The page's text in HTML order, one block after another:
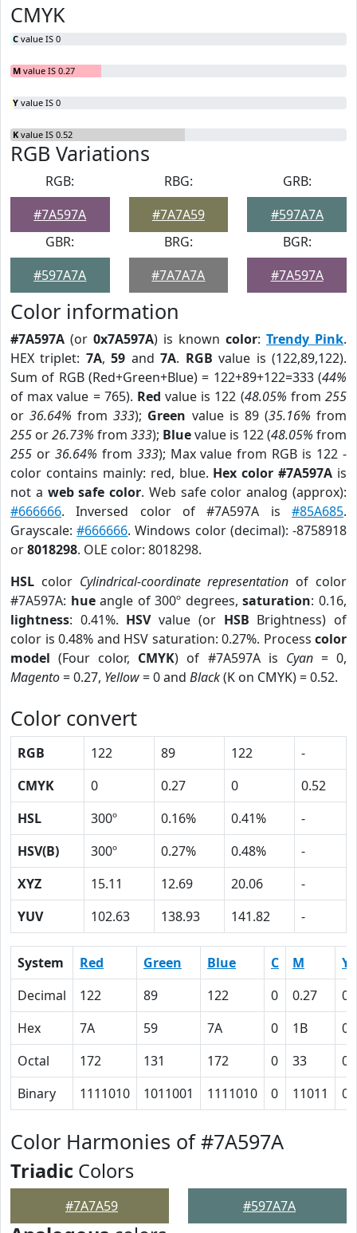
CMYK
C value IS 0
M value IS 0.27
Y value IS 0
K value IS 0.52
RGB Variations
RGB:
#7A597A
RBG:
#7A7A59
GRB:
#597A7A
GBR:
#597A7A
BRG:
#7A7A7A
BGR:
#7A597A
Color information
#7A597A (or 0x7A597A) is known color: Trendy Pink.
HEX triplet: 7A,59 and7A. RGB value is (122,89,122).
Sum of RGB (Red+Green+Blue) = 122+89+122=333 (44%
of max value = 765). Red value is 122 (48.05% from255
or36.64% from333); Green value is 89 (35.16% from
255 or26.73% from 333); Bluevalue is 122 (48.05% from
255 or 36.64% from 333); Max value from RGB is 122 -
color contains mainly: red, blue. Hex color #7A597A is
not a web safe color. Web safe color analog (approx):
#666666. Inversed color of #7A597A is #85A685.
Grayscale:#666666. Windows color (decimal): -8758918
or8018298. OLE color: 8018298.
HSL color Cylindrical-coordinate representation of color
#7A597A: hueangle of 300º degrees,saturation: 0.16,
lightness: 0.41%. HSVvalue (or HSB Brightness) of
color is 0.48% and HSV saturation: 0.27%. Process color
model (Four color, CMYK) of #7A597A is Cyan= 0,
Magento= 0.27, Yellow= 0 and Black(K on CMYK) = 0.52.
Color convert
RGB 122 89 122
-
CMYK
0 0.27 0
0.52
HSL
300º 0.16% 0.41%
-
HSV(B)
300º 0.27% 0.48%
-
XYZ
15.11 12.69 20.06
-
YUV
102.63 138.93 141.82 -
System Red Green Blue C M
Y
Decimal
122 89 122 0 0.27
0
Hex
7A 59 7A 0 1B
0
Octal
172 131 172 0 33
0
Binary
1111010 1011001 1111010 0 11011 0
Color Harmonies of #7A597A
Triadic Colors
#7A7A59 #597A7A